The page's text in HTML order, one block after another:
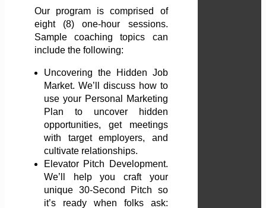
Our program is comprised of
eight (8) one-hour sessions.
Sample coaching topics can
include the following:
Uncovering the Hidden Job
Market. We’ll discuss how to
use your Personal Marketing
Plan to uncover hidden
opportunities, get meetings
with target employers, and
cultivate relationships.
Elevator Pitch Development.
We’ll help you craft your
unique 30-Second Pitch so
it’s ready when folks ask: